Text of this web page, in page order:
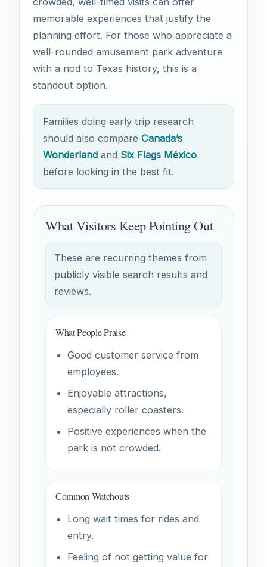
memorable experiences that justify the
planning effort. For those who appreciate a
well-rounded amusement park adventure
with a nod to Texas history, this is a
standout option.
Families doing early trip research
should also compare Canada’s
Wonderland and Six Flags México
before locking in the best fit.
What Visitors Keep Pointing Out
These are recurring themes from
publicly visible search results and
reviews.
What People Praise
Good customer service from
employees.
Enjoyable attractions,
especially roller coasters.
Positive experiences when the
park is not crowded.
Common Watchouts
Long wait times for rides and
entry.
Feeling of not getting value for